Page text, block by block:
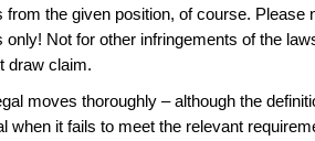
the given position, of course. Please
Not for other infringements of the
draw claim.
moves thoroughly – although the
when it fails to meet the relevant